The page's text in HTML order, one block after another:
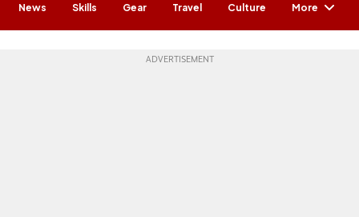
News Skills Gear Travel Culture More